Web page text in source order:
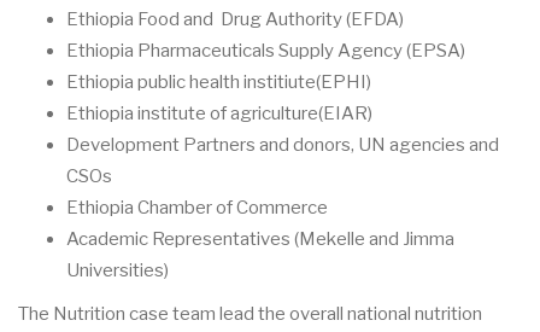
Ethiopia Food and Drug Authority (EFDA)
Ethiopia Pharmaceuticals Supply Agency (EPSA)
Ethiopia public health institiute(EPHI)
Ethiopia institute of agriculture(EIAR)
Development Partners and donors, UN agencies and
CSOs
Ethiopia Chamber of Commerce
Academic Representatives (Mekelle and Jimma
Universities)
The Nutrition case team lead the overall national nutrition